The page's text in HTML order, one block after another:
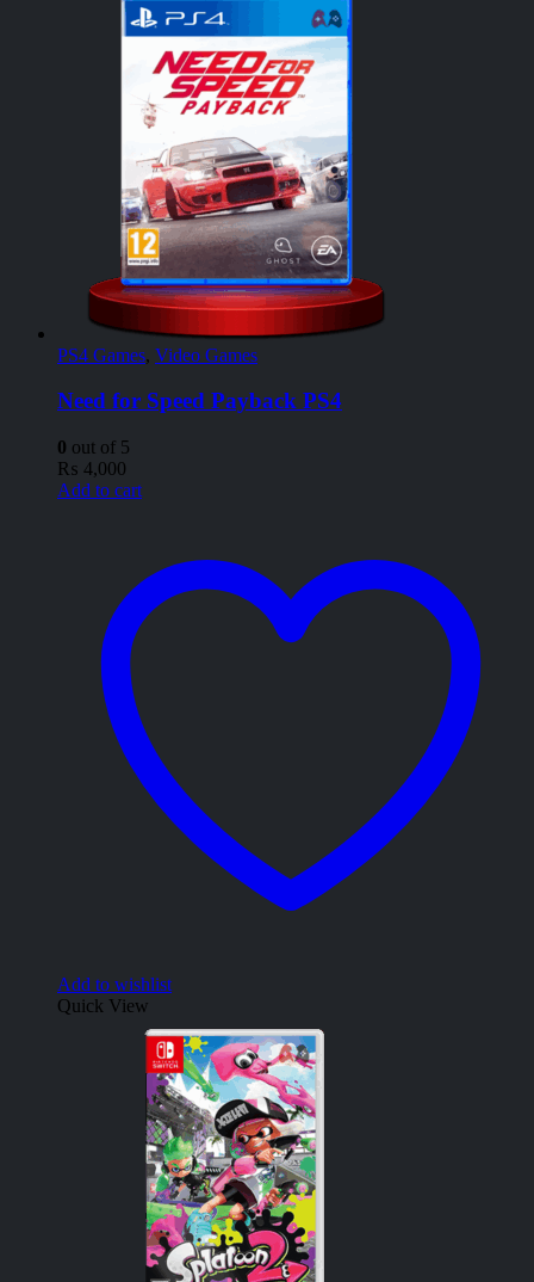
PS4 Games, Video Games
Need for Speed Payback PS4
0 out of 5
₨ 4,000
Add to cart
Add to wishlist
Quick View